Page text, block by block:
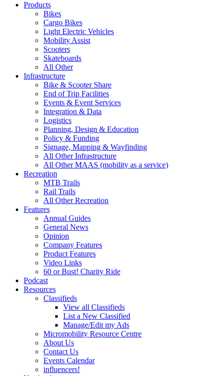
Products
Bikes
Cargo Bikes
Light Electric Vehicles
Mobility Assist
Scooters
Skateboards
All Other
Infrastructure
Bike & Scooter Share
End of Trip Facilities
Events & Event Services
Integration & Data
Logistics
Planning, Design & Education
Policy & Funding
Signage, Mapping & Wayfinding
All Other Infrastructure
All Other MAAS (mobility as a service)
Recreation
MTB Trails
Rail Trails
All Other Recreation
Features
Annual Guides
General News
Opinion
Company Features
Product Features
Video Links
60 or Bust! Charity Ride
Podcast
Resources
Classifieds
View all Classifieds
List a New Classified
Manage/Edit my Ads
Micromobility Resource Centre
About Us
Contact Us
Events Calendar
influencers!